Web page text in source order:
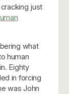
just
what
human
Eighty
in forcing
was John